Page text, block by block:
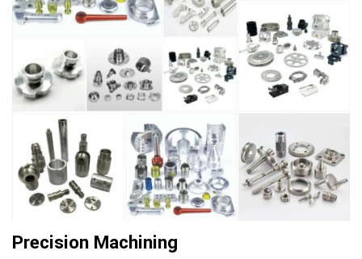
Precision Machining